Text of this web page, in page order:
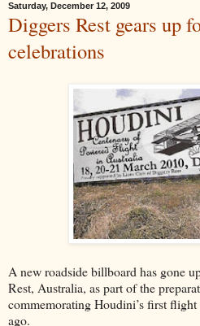
Saturday, December 12, 2009
Diggers Rest gears up
celebrations
A new roadside billboard has gone
Rest, Australia, as part of the
commemorating Houdini’s first
ago.